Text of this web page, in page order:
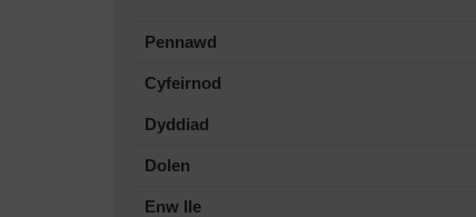
Pennawd
Cyfeirnod
Dyddiad
Dolen
Enw lle